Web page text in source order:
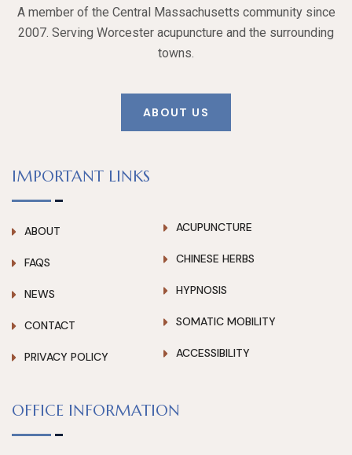
A member of the Central Massachusetts community since
2007. Serving Worcester acupuncture and the surrounding
towns.
ABOUT US
IMPORTANT LINKS
ABOUT
FAQS
NEWS
CONTACT
PRIVACY POLICY
ACUPUNCTURE
CHINESE HERBS
HYPNOSIS
SOMATIC MOBILITY
ACCESSIBILITY
OFFICE INFORMATION